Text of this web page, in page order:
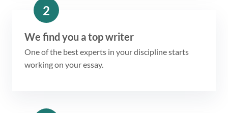
2
We find you a top writer
One of the best experts in your discipline starts
working on your essay.